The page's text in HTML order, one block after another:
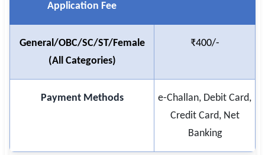
Application Fee
General/OBC/SC/ST/Female
(All Categories)
₹400/-
Payment Methods
e-Challan, Debit Card,
Credit Card, Net
Banking